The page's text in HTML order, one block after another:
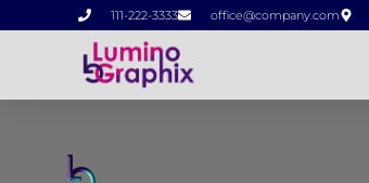
111-222-3333 office@company.com